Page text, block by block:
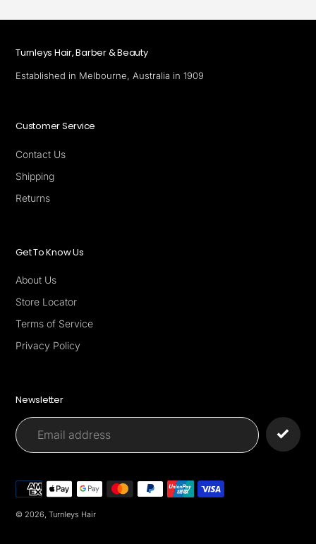
Turnleys Hair, Barber & Beauty
Established in Melbourne, Australia in 1909
Customer Service
Contact Us
Shipping
Returns
Get To Know Us
About Us
Store Locator
Terms of Service
Privacy Policy
Newsletter
© 2026, Turnleys Hair
Payment
methods